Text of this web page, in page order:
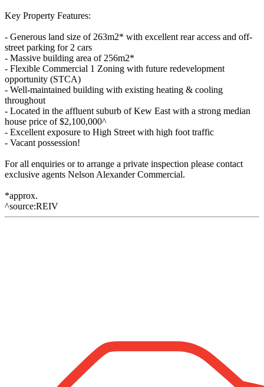
Key Property Features:
- Generous land size of 263m2* with excellent rear access and off-
street parking for 2 cars
- Massive building area of 256m2*
- Flexible Commercial 1 Zoning with future redevelopment
opportunity (STCA)
- Well-maintained building with existing heating & cooling
throughout
- Located in the affluent suburb of Kew East with a strong median
house price of $2,100,000^
- Excellent exposure to High Street with high foot traffic
- Vacant possession!
For all enquiries or to arrange a private inspection please contact
exclusive agents Nelson Alexander Commercial.
*approx.
^source:REIV